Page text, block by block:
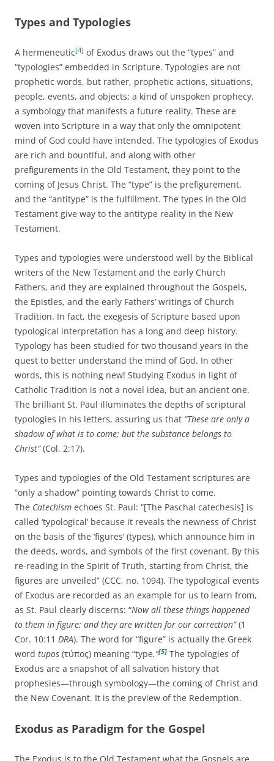
Types and Typologies
A hermeneutic[4] of Exodus draws out the “types” and
“typologies” embedded in Scripture. Typologies are not
prophetic words, but rather, prophetic actions, situations,
people, events, and objects: a kind of unspoken prophecy,
a symbology that manifests a future reality. These are
woven into Scripture in a way that only the omnipotent
mind of God could have intended. The typologies of Exodus
are rich and bountiful, and along with other
prefigurements in the Old Testament, they point to the
coming of Jesus Christ. The “type” is the prefigurement,
and the “antitype” is the fulfillment. The types in the Old
Testament give way to the antitype reality in the New
Testament.
Types and typologies were understood well by the Biblical
writers of the New Testament and the early Church
Fathers, and they are explained throughout the Gospels,
the Epistles, and the early Fathers’ writings of Church
Tradition. In fact, the exegesis of Scripture based upon
typological interpretation has a long and deep history.
Typology has been studied for two thousand years in the
quest to better understand the mind of God. In other
words, this is nothing new! Studying Exodus in light of
Catholic Tradition is not a novel idea, but an ancient one.
The brilliant St. Paul illuminates the depths of scriptural
typologies in his letters, assuring us that “These are only a
shadow of what is to come; but the substance belongs to
Christ”(Col. 2:17).
Types and typologies of the Old Testament scriptures are
“only a shadow” pointing towards Christ to come.
The Catechism echoes St. Paul: “[The Paschal catechesis] is
called ‘typological’ because it reveals the newness of Christ
on the basis of the ‘figures’ (types), which announce him in
the deeds, words, and symbols of the first covenant. By this
re-reading in the Spirit of Truth, starting from Christ, the
figures are unveiled” (CCC, no. 1094). The typological events
of Exodus are recorded as an example for us to learn from,
as St. Paul clearly discerns: “Now all these things happened
to them in figure: and they are written for our correction”(1
Cor. 10:11 DRA). The word for “figure” is actually the Greek
word tupos (τύπος) meaning “type.”[5] The typologies of
Exodus are a snapshot of all salvation history that
prophesies—through symbology—the coming of Christ and
the New Covenant. It is the preview of the Redemption.
Exodus as Paradigm for the Gospel